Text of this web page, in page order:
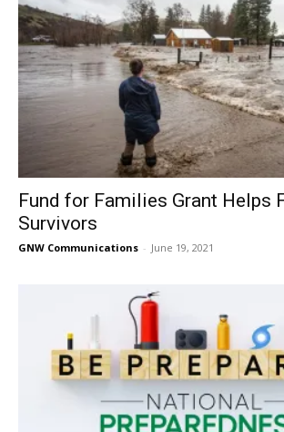
Fund for Families Grant Helps
Survivors
GNW Communications - June 19, 2021